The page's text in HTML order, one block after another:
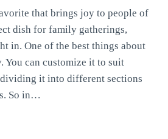
that brings joy to people of
dish for family gatherings,
in. One of the best things about
You can customize it to suit
dividing it into different sections
So in…